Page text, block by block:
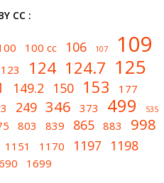
CC :
100 cc 106 107 109
123 124 124.7 125
149.2 150 153
177
249 346 373 499 535
803 839 865 883 998
1151 1170 1197 1198
1699